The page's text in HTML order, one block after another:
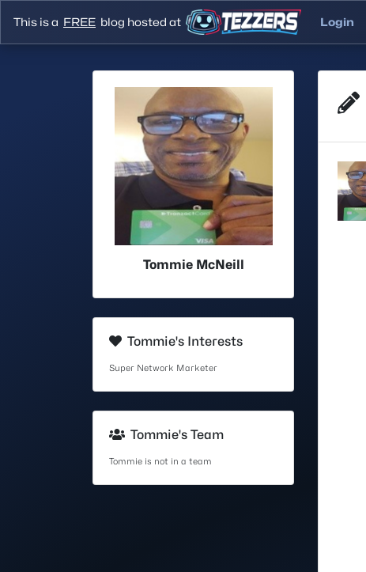
This is a FREE blog hosted at Login
Tommie McNeill
Tommie's Interests
Super Network Marketer
Tommie's Team
Tommie is not in a team